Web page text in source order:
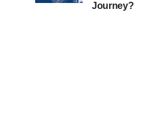
Journey?